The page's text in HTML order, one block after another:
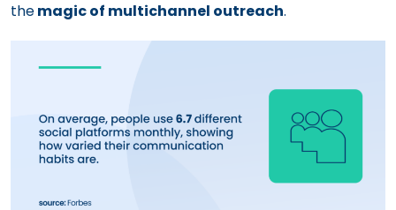
themagic of multichannel outreach.